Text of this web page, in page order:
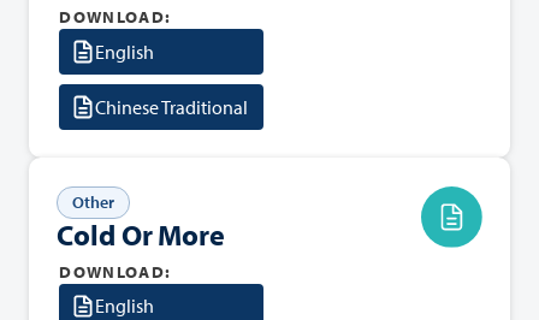
DOWNLOAD:
English
Chinese Traditional
Other
Cold Or More
DOWNLOAD:
English